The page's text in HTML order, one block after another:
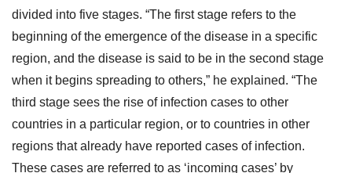
divided into five stages. “The first stage refers to the
beginning of the emergence of the disease in a specific
region, and the disease is said to be in the second stage
when it begins spreading to others,” he explained. “The
third stage sees the rise of infection cases to other
countries in a particular region, or to countries in other
regions that already have reported cases of infection.
These cases are referred to as ‘incoming cases’ by